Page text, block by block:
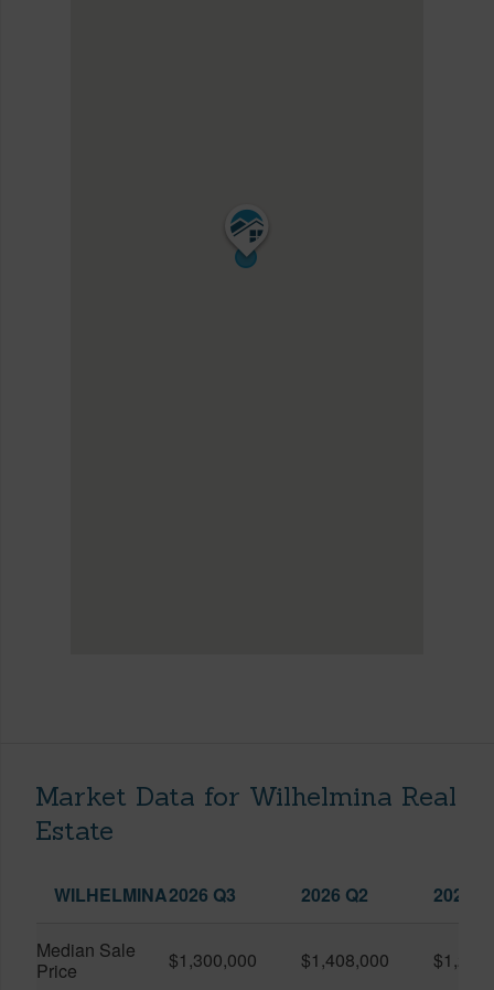
Market Data for Wilhelmina Real
Estate
WILHELMINA2026 Q3 2026 Q2 2025
Median Sale
Price
$1,300,000 $1,408,000